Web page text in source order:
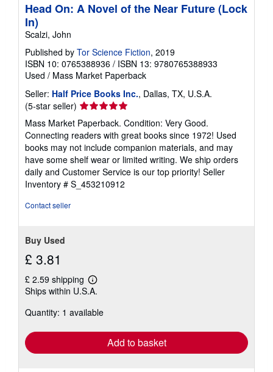
Head On: A Novel of the Near Future (Lock
In)
Scalzi, John
Published by Tor Science Fiction, 2019
ISBN 10: 0765388936 / ISBN 13: 9780765388933
Used / Mass Market Paperback
Seller: Half Price Books Inc., Dallas, TX, U.S.A.
(5-star seller) Seller
rating
5
out
of
5
stars
Mass Market Paperback. Condition: Very Good.
Connecting readers with great books since 1972! Used
books may not include companion materials, and may
have some shelf wear or limited writing. We ship orders
daily and Customer Service is our top priority! Seller
Inventory # S_453210912
Contact seller
Buy Used
£ 3.81
£ 2.59 shipping
Learn
more
shipping
Ships within U.S.A.
Quantity: 1 available
Add to basket